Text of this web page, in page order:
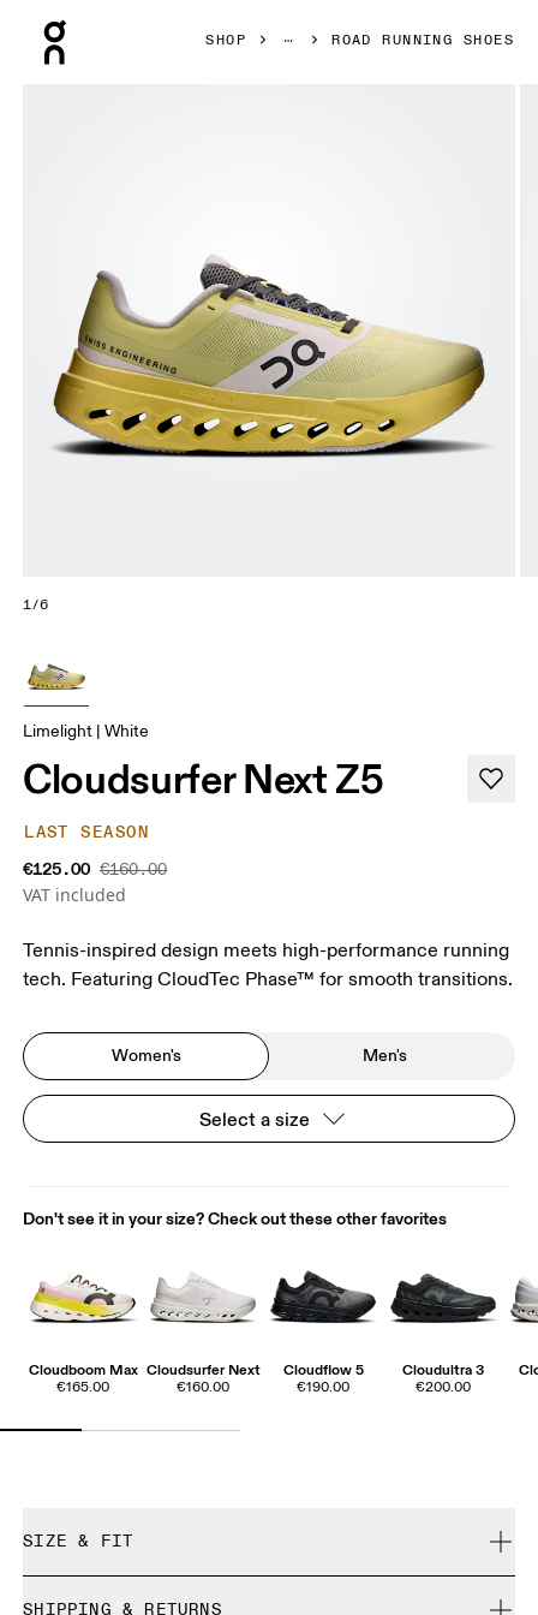
SHOP ROAD RUNNING SHOES
1/6
Limelight | White
Cloudsurfer Next Z5
LAST SEASON
€125.00 €160.00
VAT included
Tennis-inspired design meets high-performance running
tech. Featuring CloudTec Phase™ for smooth transitions.
Women's Men's
Select a size
Don't see it in your size? Check out these other favorites
Cloudboom Max
€165.00
Cloudsurfer Next
€160.00
Cloudflow 5
€190.00
Cloudultra 3
€200.00
SIZE & FIT
SHIPPING & RETURNS